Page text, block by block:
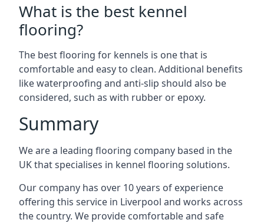
What is the best kennel
flooring?
The best flooring for kennels is one that is
comfortable and easy to clean. Additional benefits
like waterproofing and anti-slip should also be
considered, such as with rubber or epoxy.
Summary
We are a leading flooring company based in the
UK that specialises in kennel flooring solutions.
Our company has over 10 years of experience
offering this service in Liverpool and works across
the country. We provide comfortable and safe